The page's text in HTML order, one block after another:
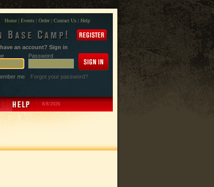
Home| Events| Order| Contact Us| Help
an account? Sign in
Password
me Forgot your password?
8/8/2026